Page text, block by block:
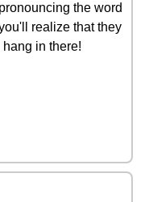
the word
realize that they
in there!